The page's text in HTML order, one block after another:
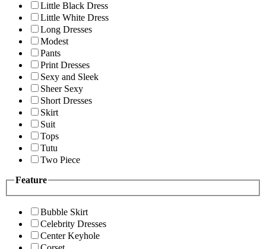
Little Black Dress
Little White Dress
Long Dresses
Modest
Pants
Print Dresses
Sexy and Sleek
Sheer Sexy
Short Dresses
Skirt
Suit
Tops
Tutu
Two Piece
Feature
Bubble Skirt
Celebrity Dresses
Center Keyhole